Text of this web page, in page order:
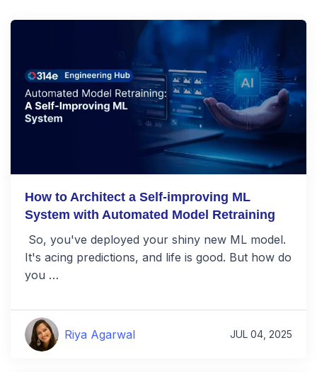
How to Architect a Self-improving ML
System with Automated Model Retraining
So, you've deployed your shiny new ML model.
It's acing predictions, and life is good. But how do
you …
Riya Agarwal JUL 04, 2025